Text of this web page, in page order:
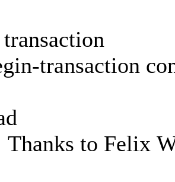
transaction
to Felix